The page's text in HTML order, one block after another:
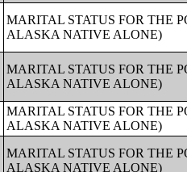
MARITAL STATUS FOR THE
ALASKA NATIVE ALONE)
MARITAL STATUS FOR THE
ALASKA NATIVE ALONE)
MARITAL STATUS FOR THE
ALASKA NATIVE ALONE)
MARITAL STATUS FOR THE
ALASKA NATIVE ALONE)